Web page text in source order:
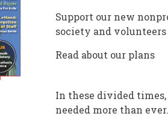
Support our new
society and volunteers
Read about our plans
In these divided
needed more than ever.